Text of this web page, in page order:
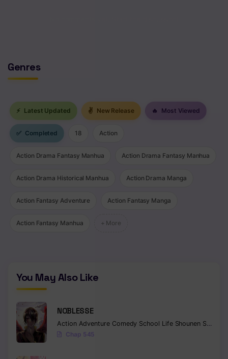
Chapter 140
Chapter 137
Chapter 136
Chapter 135
Chapter 134
Chapter 133
Chapter 130
Chapter 129
Chapter 128
Genres
⚡ Latest Updated ✌ New Release 🔥 Most Viewed
✅ Completed 18 Action
Action Drama Fantasy Manhua Action Drama Fantasy Manhua
Action Drama Historical Manhua Action Drama Manga
Action Fantasy Adventure Action Fantasy Manga
Action Fantasy Manhua + More
You May Also Like
NOBLESSE
Action Adventure Comedy School Life Shounen Supernatural
Chap 545